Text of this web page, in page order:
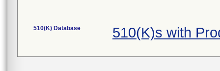
510(K) Database 510(K)s with